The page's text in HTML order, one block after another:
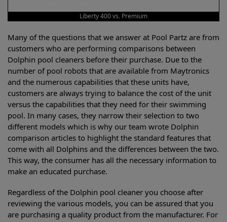
Liberty 400 vs. Premium
Many of the questions that we answer at Pool Partz are from
customers who are performing comparisons between
Dolphin pool cleaners before their purchase. Due to the
number of pool robots that are available from Maytronics
and the numerous capabilities that these units have,
customers are always trying to balance the cost of the unit
versus the capabilities that they need for their swimming
pool. In many cases, they narrow their selection to two
different models which is why our team wrote Dolphin
comparison articles to highlight the standard features that
come with all Dolphins and the differences between the two.
This way, the consumer has all the necessary information to
make an educated purchase.
Regardless of the Dolphin pool cleaner you choose after
reviewing the various models, you can be assured that you
are purchasing a quality product from the manufacturer. For